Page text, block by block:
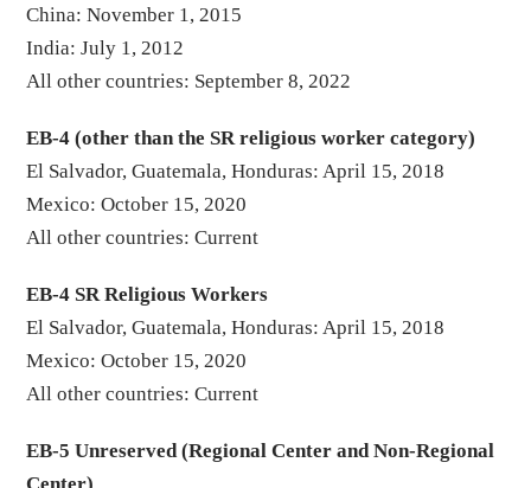
China: November 1, 2015
India: July 1, 2012
All other countries: September 8, 2022
EB-4 (other than the SR religious worker category)
El Salvador, Guatemala, Honduras: April 15, 2018
Mexico: October 15, 2020
All other countries: Current
EB-4 SR Religious Workers
El Salvador, Guatemala, Honduras: April 15, 2018
Mexico: October 15, 2020
All other countries: Current
EB-5 Unreserved (Regional Center and Non-Regional